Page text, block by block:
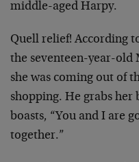
middle-aged Harpy.
Quell relief! According
the seventeen-year-old
she was coming out of
shopping. He grabs her
boasts, “You and I are
together.”